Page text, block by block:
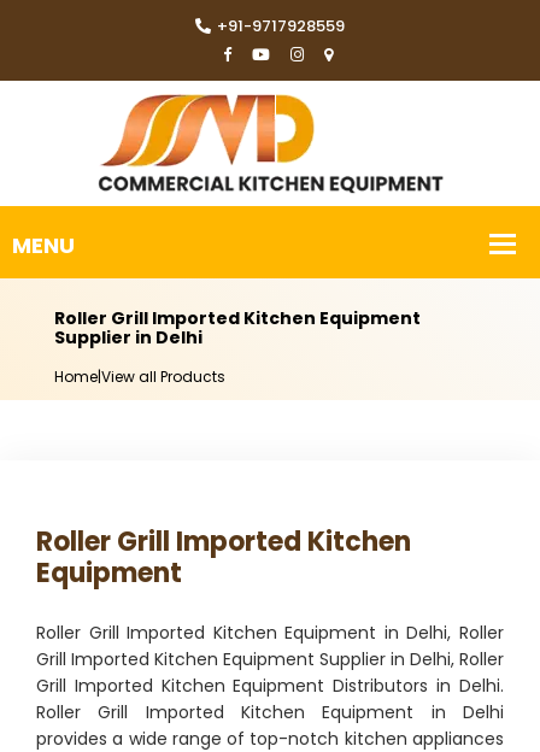
+91-9717928559
Roller Grill Imported Kitchen Equipment
Supplier in Delhi
Home|View all Products
Roller Grill Imported Kitchen
Equipment
Roller Grill Imported Kitchen Equipment in Delhi, Roller
Grill Imported Kitchen Equipment Supplier in Delhi, Roller
Grill Imported Kitchen Equipment Distributors in Delhi.
Roller Grill Imported Kitchen Equipment in Delhi
provides a wide range of top-notch kitchen appliances